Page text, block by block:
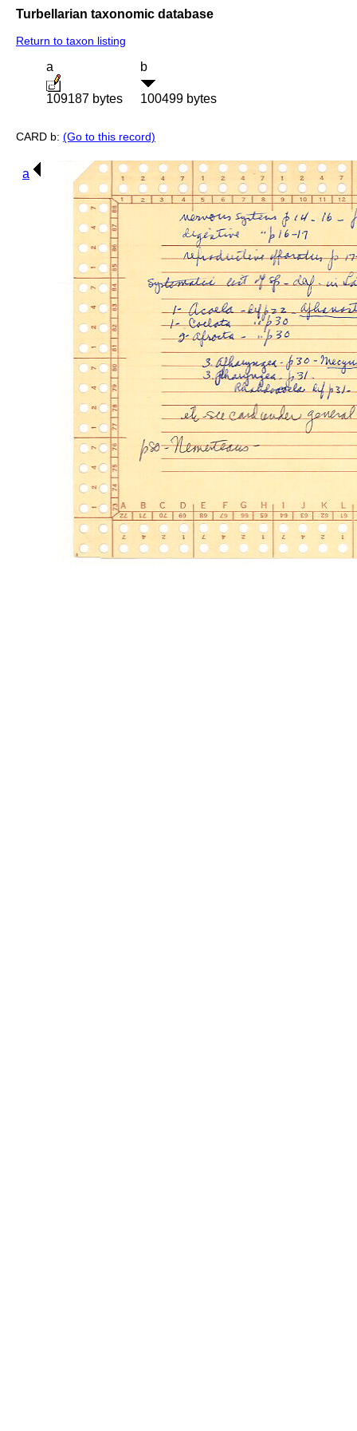
Turbellarian taxonomic database
Return to taxon listing
a
109187 bytes
b
100499 bytes
CARD b: (Go to this record)
a